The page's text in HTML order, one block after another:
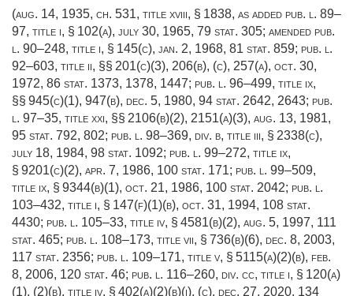
(aug. 14, 1935, ch. 531, title xviii, § 1838, as added pub. l. 89–
97, title i, § 102(a), july 30, 1965, 79 stat. 305; amended pub.
l. 90–248, title i, § 145(c), jan. 2, 1968, 81 stat. 859; pub. l.
92–603, title ii, §§ 201(c)(3), 206(b), (c), 257(a), oct. 30,
1972, 86 stat. 1373, 1378, 1447; pub. l. 96–499, title ix,
§§ 945(c)(1), 947(b), dec. 5, 1980, 94 stat. 2642, 2643; pub.
l. 97–35, title xxi, §§ 2106(b)(2), 2151(a)(3), aug. 13, 1981,
95 stat. 792, 802; pub. l. 98–369, div. b, title iii, § 2338(c),
july 18, 1984, 98 stat. 1092; pub. l. 99–272, title ix,
§ 9201(c)(2), apr. 7, 1986, 100 stat. 171; pub. l. 99–509,
title ix, § 9344(b)(1), oct. 21, 1986, 100 stat. 2042; pub. l.
103–432, title i, § 147(f)(1)(b), oct. 31, 1994, 108 stat.
4430; pub. l. 105–33, title iv, § 4581(b)(2), aug. 5, 1997, 111
stat. 465; pub. l. 108–173, title vii, § 736(b)(6), dec. 8, 2003,
117 stat. 2356; pub. l. 109–171, title v, § 5115(a)(2)(b), feb.
8, 2006, 120 stat. 46; pub. l. 116–260, div. cc, title i, § 120(a)
(1), (2)(b), title iv, § 402(a)(2)(b)(i), (c), dec. 27, 2020, 134